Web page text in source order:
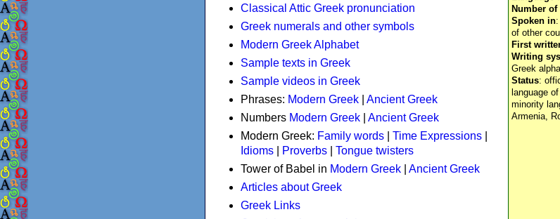
Number of
Spoken in
of other
First
Writing
Greek
Status:
language
minority
Armenia,
Classical Attic Greek pronunciation
Greek numerals and other symbols
Modern Greek Alphabet
Sample texts in Greek
Sample videos in Greek
Phrases: Modern Greek
Ancient Greek
Numbers Modern Greek
Ancient Greek
Modern Greek: Family words Time Expressions
Idioms
Proverbs
Tongue twisters
Tower of Babel in Modern Greek
Ancient Greek
Articles about Greek
Greek Links